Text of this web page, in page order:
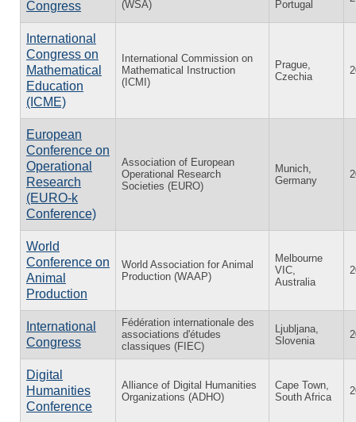
Congress (WSA) Portugal
International
Congress on
Mathematical
Education
(ICME)
International Commission on
Mathematical Instruction
(ICMI)
Prague,
Czechia
European
Conference on
Operational
Research
(EURO-k
Conference)
Association of European
Operational Research
Societies (EURO)
Munich,
Germany
World
Conference on
Animal
Production
World Association for Animal
Production (WAAP)
Melbourne
VIC,
Australia
International
Congress
Fédération internationale des
associations d'études
classiques (FIEC)
Ljubljana,
Slovenia
Digital
Humanities
Conference
Alliance of Digital Humanities
Organizations (ADHO)
Cape Town,
South Africa